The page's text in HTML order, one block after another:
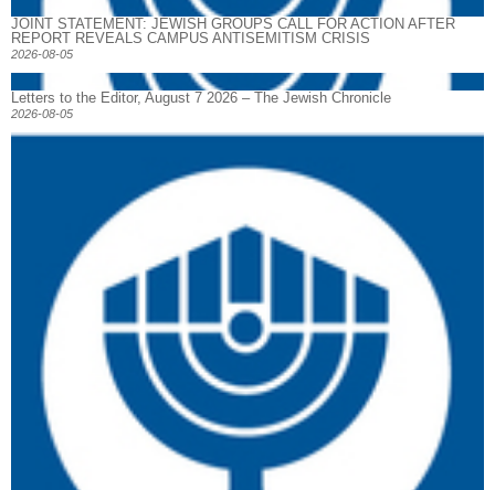
JOINT STATEMENT: JEWISH GROUPS CALL FOR ACTION AFTER
REPORT REVEALS CAMPUS ANTISEMITISM CRISIS
2026-08-05
Letters to the Editor, August 7 2026 – The Jewish Chronicle
2026-08-05